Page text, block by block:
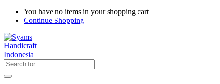
You have no items in your shopping cart
Continue Shopping